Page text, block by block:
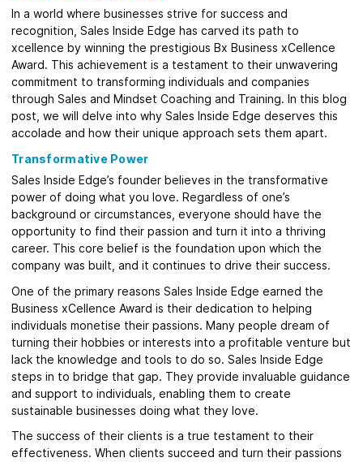
In a world where businesses strive for success and
recognition, Sales Inside Edge has carved its path to
xcellence by winning the prestigious Bx Business xCellence
Award. This achievement is a testament to their unwavering
commitment to transforming individuals and companies
through Sales and Mindset Coaching and Training. In this blog
post, we will delve into why Sales Inside Edge deserves this
accolade and how their unique approach sets them apart.
Transformative Power
Sales Inside Edge’s founder believes in the transformative
power of doing what you love. Regardless of one’s
background or circumstances, everyone should have the
opportunity to find their passion and turn it into a thriving
career. This core belief is the foundation upon which the
company was built, and it continues to drive their success.
One of the primary reasons Sales Inside Edge earned the
Business xCellence Award is their dedication to helping
individuals monetise their passions. Many people dream of
turning their hobbies or interests into a profitable venture but
lack the knowledge and tools to do so. Sales Inside Edge
steps in to bridge that gap. They provide invaluable guidance
and support to individuals, enabling them to create
sustainable businesses doing what they love.
The success of their clients is a true testament to their
effectiveness. When clients succeed and turn their passions